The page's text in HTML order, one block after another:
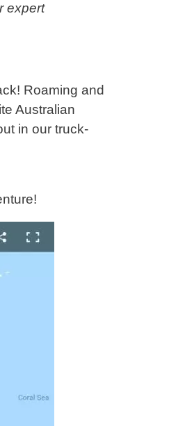
expert
Roaming and
Australian
in our truck-